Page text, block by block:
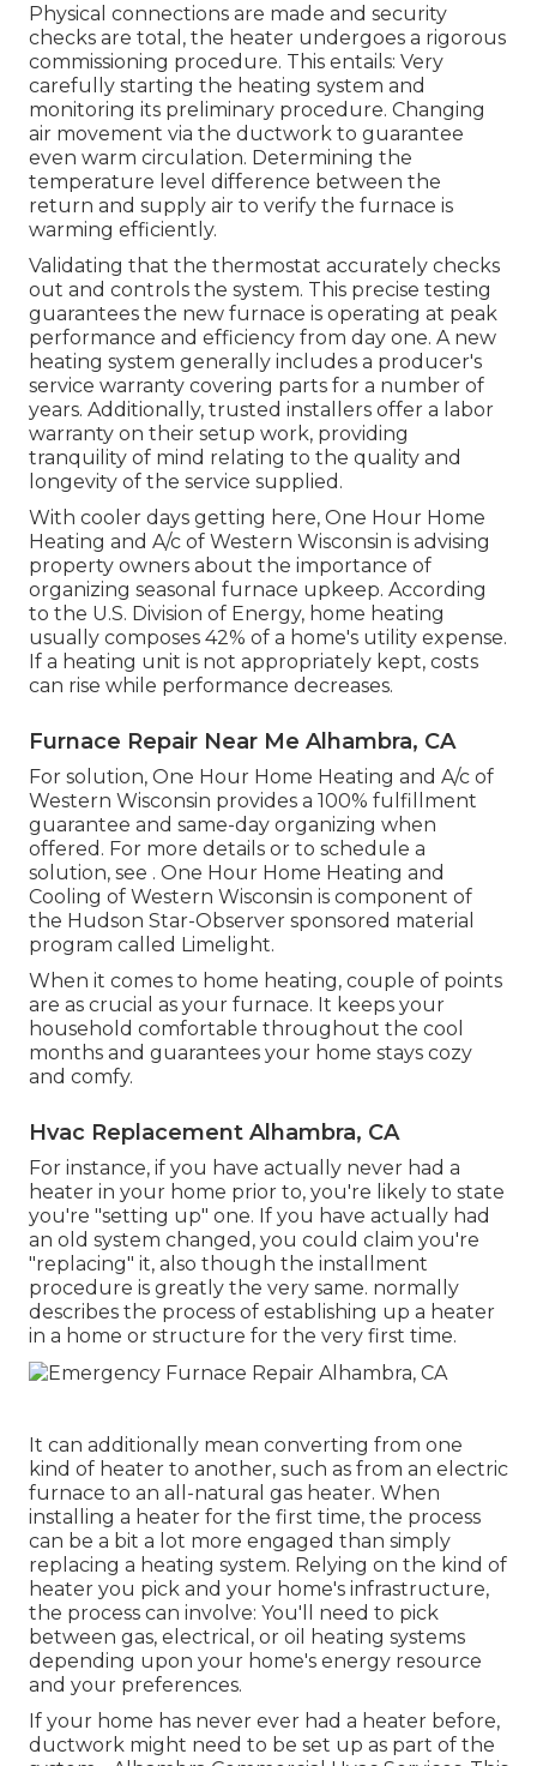
Physical connections are made and security
checks are total, the heater undergoes a rigorous
commissioning procedure. This entails: Very
carefully starting the heating system and
monitoring its preliminary procedure. Changing
air movement via the ductwork to guarantee
even warm circulation. Determining the
temperature level difference between the
return and supply air to verify the furnace is
warming efficiently.
Validating that the thermostat accurately checks
out and controls the system. This precise testing
guarantees the new furnace is operating at peak
performance and efficiency from day one. A new
heating system generally includes a producer's
service warranty covering parts for a number of
years. Additionally, trusted installers offer a labor
warranty on their setup work, providing
tranquility of mind relating to the quality and
longevity of the service supplied.
With cooler days getting here, One Hour Home
Heating and A/c of Western Wisconsin is advising
property owners about the importance of
organizing seasonal furnace upkeep. According
to the U.S. Division of Energy, home heating
usually composes 42% of a home's utility expense.
If a heating unit is not appropriately kept, costs
can rise while performance decreases.
Furnace Repair Near Me Alhambra, CA
For solution, One Hour Home Heating and A/c of
Western Wisconsin provides a 100% fulfillment
guarantee and same-day organizing when
offered. For more details or to schedule a
solution, see . One Hour Home Heating and
Cooling of Western Wisconsin is component of
the Hudson Star-Observer sponsored material
program called Limelight.
When it comes to home heating, couple of points
are as crucial as your furnace. It keeps your
household comfortable throughout the cool
months and guarantees your home stays cozy
and comfy.
Hvac Replacement Alhambra, CA
For instance, if you have actually never had a
heater in your home prior to, you're likely to state
you're "setting up" one. If you have actually had
an old system changed, you could claim you're
"replacing" it, also though the installment
procedure is greatly the very same. normally
describes the process of establishing up a heater
in a home or structure for the very first time.
It can additionally mean converting from one
kind of heater to another, such as from an electric
furnace to an all-natural gas heater. When
installing a heater for the first time, the process
can be a bit a lot more engaged than simply
replacing a heating system. Relying on the kind of
heater you pick and your home's infrastructure,
the process can involve: You'll need to pick
between gas, electrical, or oil heating systems
depending upon your home's energy resource
and your preferences.
If your home has never ever had a heater before,
ductwork might need to be set up as part of the